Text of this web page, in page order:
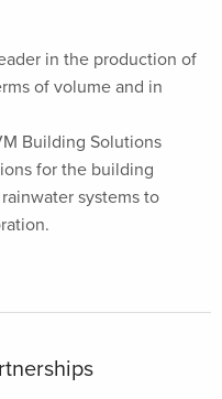
in the production of
of volume and in
Building Solutions
for the building
systems to